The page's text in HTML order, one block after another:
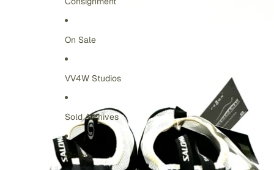
On Sale
VV4W Studios
Sold Archives
More